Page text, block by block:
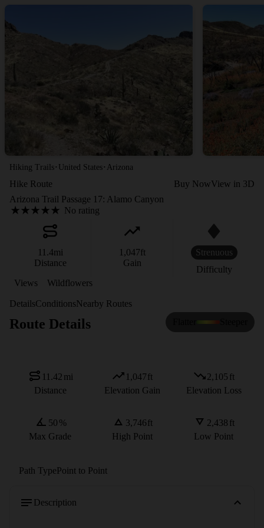
Hiking Trails · United States · Arizona
Hike Route Buy NowView in 3D
Arizona Trail Passage 17: Alamo Canyon
No rating
11.4mi
Distance
1,047ft
Gain
Strenuous
Difficulty
Views
Wildflowers
DetailsConditionsNearby Routes
Route Details
11.42 mi
Distance
1,047ft
Elevation Gain
2,105 ft
Elevation Loss
50 %
Max Grade
3,746ft
High Point
2,438 ft
Low Point
Path TypePoint to Point
Description